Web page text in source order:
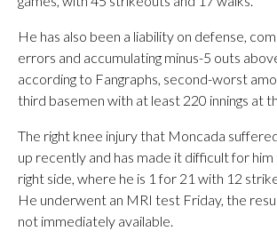
He has also been a liability on defense,
errors and accumulating minus-5 outs
according to Fangraphs, second-worst
third basemen with at least 220 innings at
The right knee injury that Moncada
up recently and has made it difficult for
right side, where he is 1 for 21 with 12
He underwent an MRI test Friday, the
not immediately available.